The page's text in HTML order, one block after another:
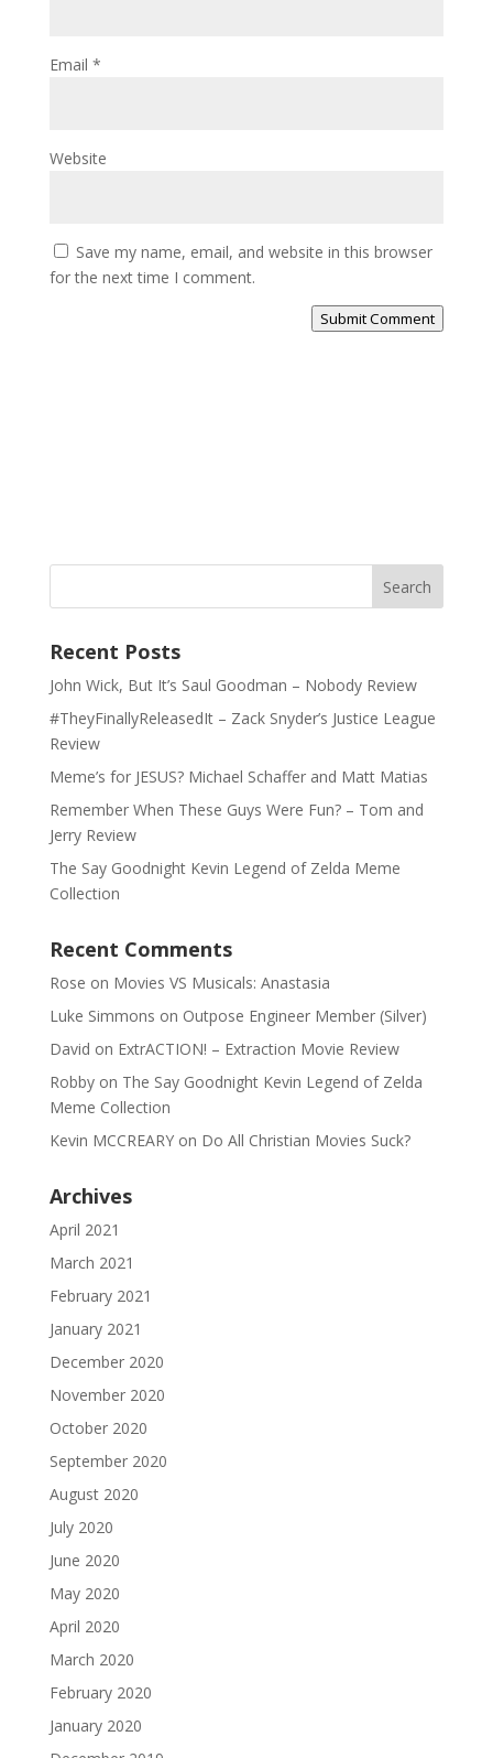
Email *
Website
Save my name, email, and website in this browser
for the next time I comment.
Submit Comment
Recent Posts
John Wick, But It’s Saul Goodman – Nobody Review
#TheyFinallyReleasedIt – Zack Snyder’s Justice League
Review
Meme’s for JESUS? Michael Schaffer and Matt Matias
Remember When These Guys Were Fun? – Tom and
Jerry Review
The Say Goodnight Kevin Legend of Zelda Meme
Collection
Recent Comments
Rose on Movies VS Musicals: Anastasia
Luke Simmons on Outpose Engineer Member (Silver)
David on ExtrACTION! – Extraction Movie Review
Robbyon The Say Goodnight Kevin Legend of Zelda
Meme Collection
Kevin MCCREARYon Do All Christian Movies Suck?
Archives
April 2021
March 2021
February 2021
January 2021
December 2020
November 2020
October 2020
September 2020
August 2020
July 2020
June 2020
May 2020
April 2020
March 2020
February 2020
January 2020